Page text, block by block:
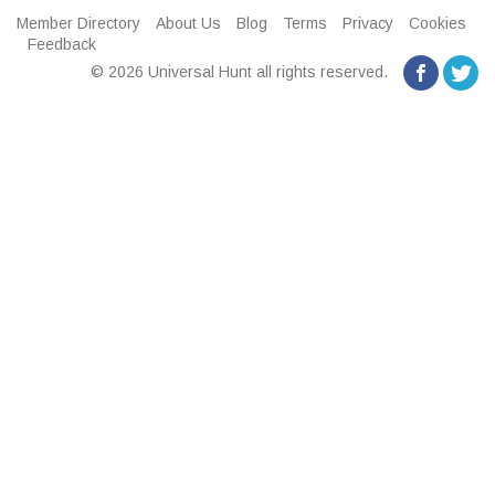
Member Directory About Us Blog Terms Privacy
Cookies
Feedback
© 2026 Universal Hunt all rights reserved.